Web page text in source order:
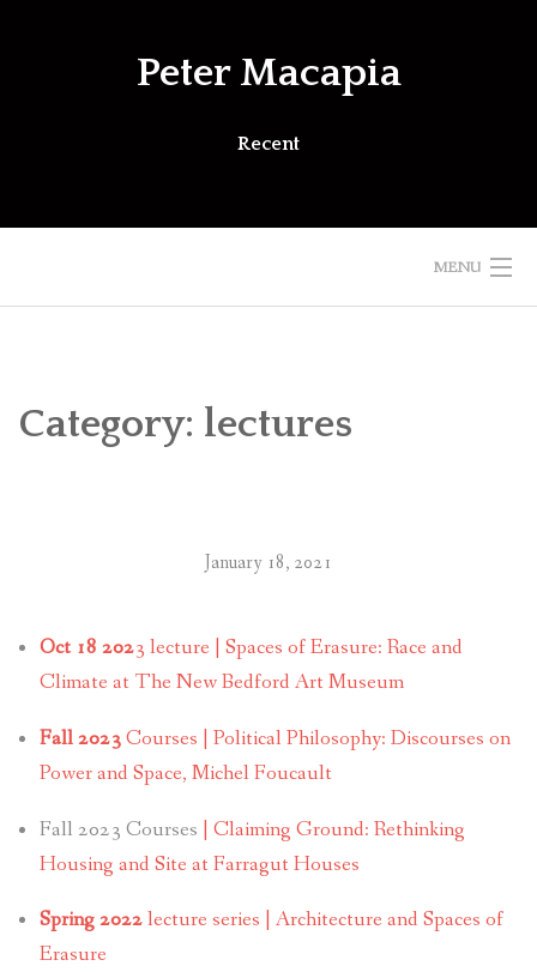
Peter Macapia
Recent
MENU
Category: lectures
January 18, 2021
Oct 18 2023 lecture | Spaces of Erasure: Race and
Climate at The New Bedford Art Museum
Fall 2023Courses | Political Philosophy: Discourses on
Power and Space, Michel Foucault
Fall 2023 Courses | Claiming Ground: Rethinking
Housing and Site at Farragut Houses
Spring 2022lecture series | Architecture and Spaces of
Erasure